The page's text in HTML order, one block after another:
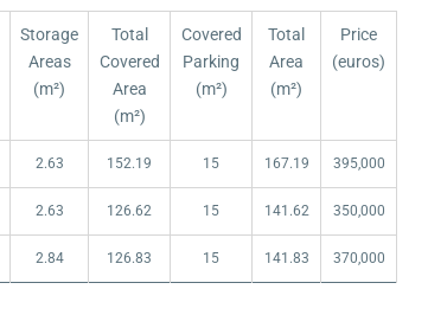
Storage
Areas
(m²)
Total
Covered
Area
(m²)
Covered
Parking
(m²)
Total
Area
(m²)
Price
(euros)
(m²)
Area
(m²)
(m²)
(m²)
2.63 152.19 15 167.19 395,000
2.63 126.62 15 141.62 350,000
2.84 126.83 15 141.83 370,000